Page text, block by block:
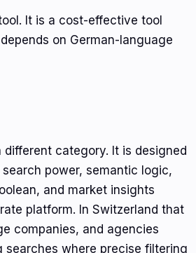
It is a cost-effective tool
on German-language
different category. It is designed
power, semantic logic,
and market insights
platform. In Switzerland that
companies, and agencies
searches where precise filtering